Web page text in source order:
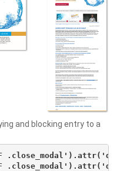
and blocking entry to a